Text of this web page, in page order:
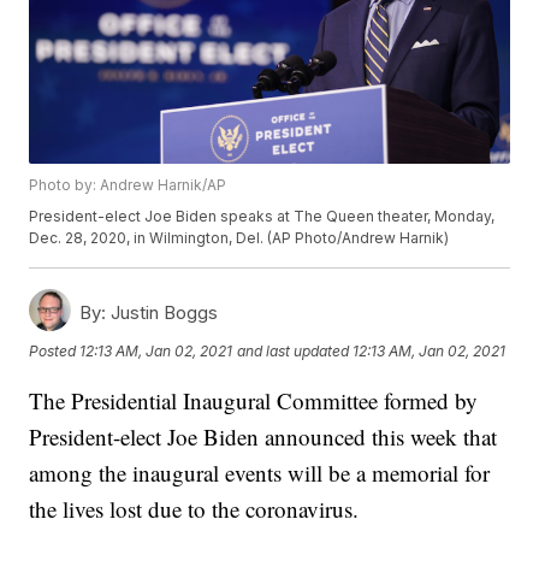
Photo by: Andrew Harnik/AP
President-elect Joe Biden speaks at The Queen theater, Monday,
Dec. 28, 2020, in Wilmington, Del. (AP Photo/Andrew Harnik)
By: Justin Boggs
Posted 12:13 AM, Jan 02, 2021 and last updated 12:13 AM, Jan 02, 2021
The Presidential Inaugural Committee formed by
President-elect Joe Biden announced this week that
among the inaugural events will be a memorial for
the lives lost due to the coronavirus.